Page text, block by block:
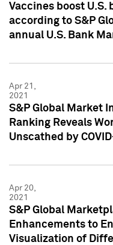
Vaccines boost U.S.
according to S&P
annual U.S. Bank
Apr 21,
2021
S&P Global Market
Ranking Reveals
Unscathed by
Apr 20,
2021
S&P Global
Enhancements to
Visualization of